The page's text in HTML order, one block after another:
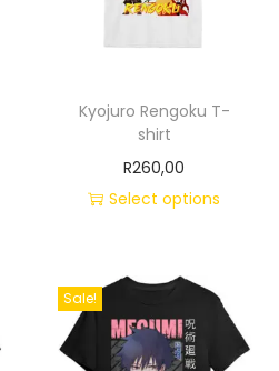
Kyojuro Rengoku T-
shirt
R260,00
Select options
Sale!